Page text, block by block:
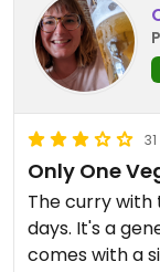
Only One
The curry with
days. It's a
comes with a